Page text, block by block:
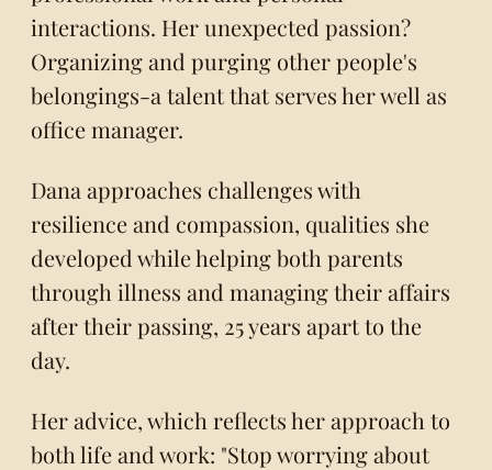
interactions. Her unexpected passion?
Organizing and purging other people's
belongings-a talent that serves her well as
office manager.
Dana approaches challenges with
resilience and compassion, qualities she
developed while helping both parents
through illness and managing their affairs
after their passing, 25 years apart to the
day.
Her advice, which reflects her approach to
both life and work: "Stop worrying about